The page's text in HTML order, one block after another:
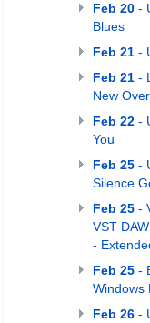
Feb 20 -
Blues
Feb 21 -
Feb 21 -
New
Feb 22 -
You
Feb 25 -
Silence
Feb 25 -
VST
-
Feb 25 -
Windows
Feb 26 -